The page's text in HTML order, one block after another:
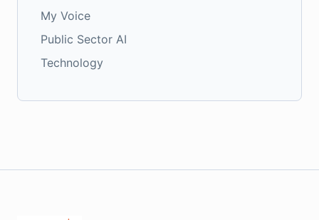
My Voice
Public Sector AI
Technology